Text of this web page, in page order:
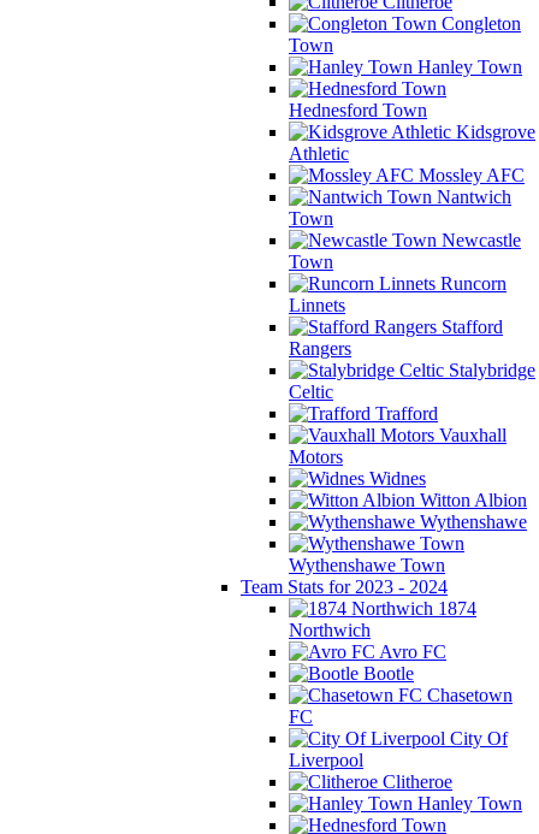
Congleton
Town
Hanley Town
Hednesford Town
Kidsgrove
Athletic
Mossley AFC
Nantwich
Town
Newcastle
Town
Runcorn
Linnets
Stafford
Rangers
Stalybridge
Celtic
Trafford
Vauxhall
Motors
Widnes
Witton Albion
Wythenshawe
Wythenshawe Town
Team Stats for 2023 - 2024
1874
Northwich
Avro FC
Bootle
Chasetown
FC
City Of
Liverpool
Clitheroe
Hanley Town